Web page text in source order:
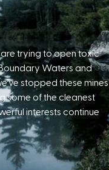
trying to open toxic
Waters and
stopped these mines
some of the cleanest
interests continue